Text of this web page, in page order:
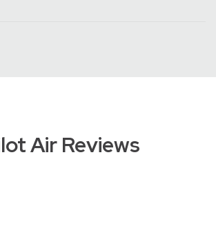
Air Reviews